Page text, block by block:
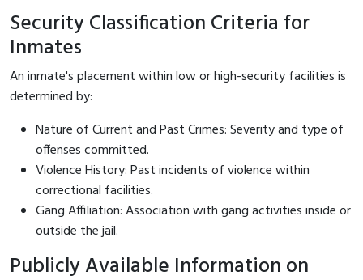
Security Classification Criteria for
Inmates
An inmate's placement within low or high-security facilities is
determined by:
Nature of Current and Past Crimes: Severity and type of
offenses committed.
Violence History: Past incidents of violence within
correctional facilities.
Gang Affiliation: Association with gang activities inside or
outside the jail.
Publicly Available Information on